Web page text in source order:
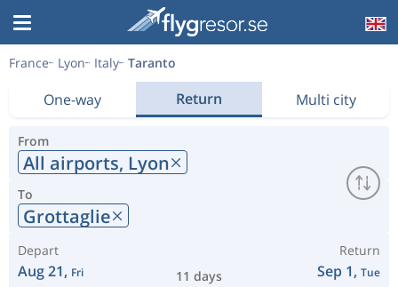
France Lyon Italy Taranto
One-way Return Multi city
From
All airports, Lyon
To
Grottaglie
Depart
Aug 21, Fri 11 days
Return
Sep 1, Tue